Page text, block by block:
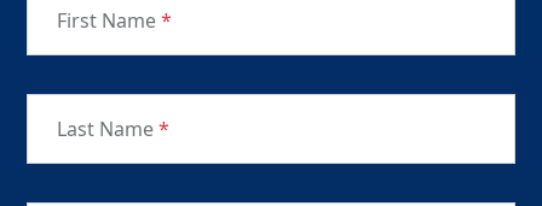
First Name*
Last Name*